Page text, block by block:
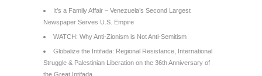
It’s a Family Affair – Venezuela’s Second Largest
Newspaper Serves U.S. Empire
WATCH: Why Anti-Zionism is Not Anti-Semitism
Globalize the Intifada: Regional Resistance, International
Struggle & Palestinian Liberation on the 36th Anniversary of
the Great Intifada